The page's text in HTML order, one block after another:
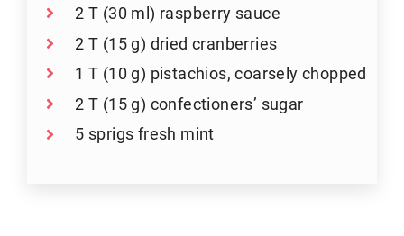
2 T (30 ml) raspberry sauce
2 T (15 g) dried cranberries
1 T (10 g) pistachios, coarsely chopped
2 T (15 g) confectioners’ sugar
5 sprigs fresh mint